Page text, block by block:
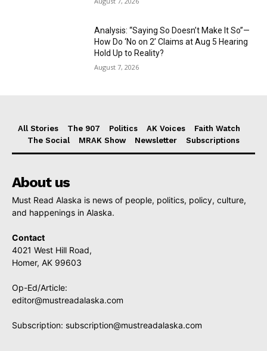
Analysis: “Saying So Doesn’t Make It So”—
How Do ‘No on 2’ Claims at Aug 5 Hearing
Hold Up to Reality?
August 7, 2026
All Stories The 907 Politics AK Voices
Faith Watch
The Social
MRAK Show Newsletter Subscriptions
About us
Must Read Alaska is news of people, politics, policy, culture,
and happenings in Alaska.
Contact
4021 West Hill Road,
Homer, AK 99603
Op-Ed/Article:
editor@mustreadalaska.com
Subscription: subscription@mustreadalaska.com